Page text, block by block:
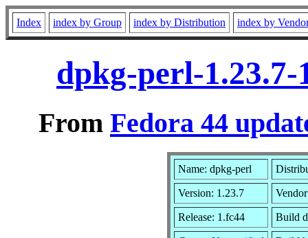
Index index by Group index by Distribution index by
dpkg-perl-
From Fedora 44
Name: dpkg-perl
Version: 1.23.7
Release: 1.fc44 Build